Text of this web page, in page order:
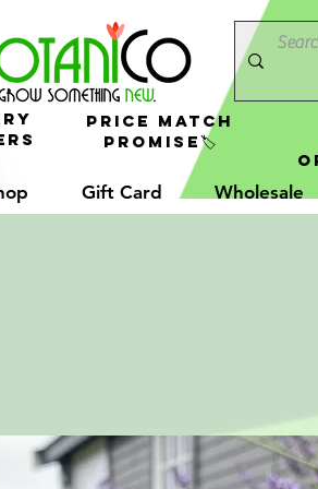
Gift Card Wholesale
Price Match
Promise🏷️